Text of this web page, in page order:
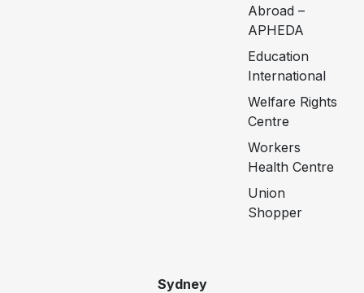
Abroad –
APHEDA
Education
International
Welfare Rights
Centre
Workers
Health Centre
Union
Shopper
Sydney